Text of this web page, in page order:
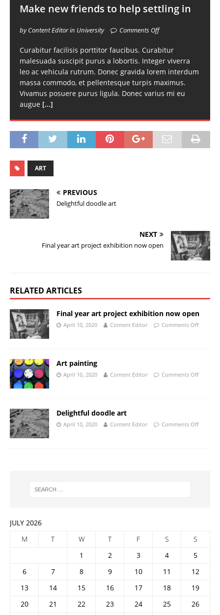
Make new friends to help settling in
by Content Editor in University Comments Off
Curabitur facilisis porttitor faucibus. Curabitur
malesuada suscipit purus a lobortis. Integer viverra
leo ac vehicula rutrum. Donec gravida lorem interdum
massa commodo, et pellentesque turpis maximus.
Vivamus posuere purus ligula. Donec varius mi eu
augue [...]
ART
PREVIOUS
Delightful doodle art
NEXT
Final year art project exhibition now open
RELATED ARTICLES
Final year art project exhibition now open
April 10, 2020 Content Editor Comments Off
Art painting
April 10, 2020 Content Editor Comments Off
Delightful doodle art
April 10, 2020 Content Editor Comments Off
JULY 2026
M
T W T F S
S
1
2 3 4
5
6
7 8 9 10 11
12
13
14 15 16 17 18
19
20
21 22 23 24 25 26